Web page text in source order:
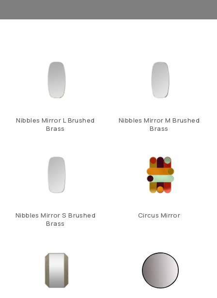
Nibbles Mirror L Brushed
Brass
Nibbles Mirror M Brushed
Brass
Nibbles Mirror S Brushed
Brass
Circus Mirror